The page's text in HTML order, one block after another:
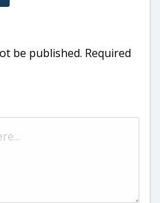
be published. Required